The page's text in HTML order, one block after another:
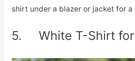
shirt under a blazer or jacket for a
5. White T-Shirt for